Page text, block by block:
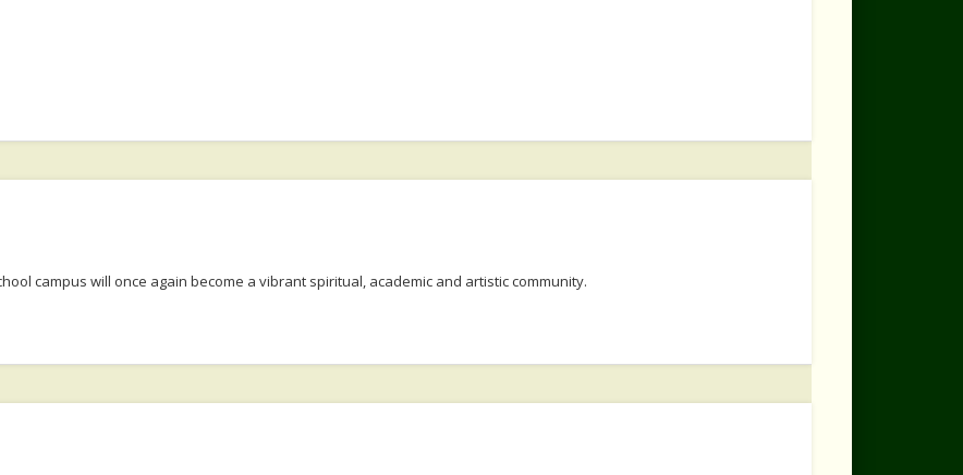
campus will once again become a vibrant spiritual, academic and artistic community.